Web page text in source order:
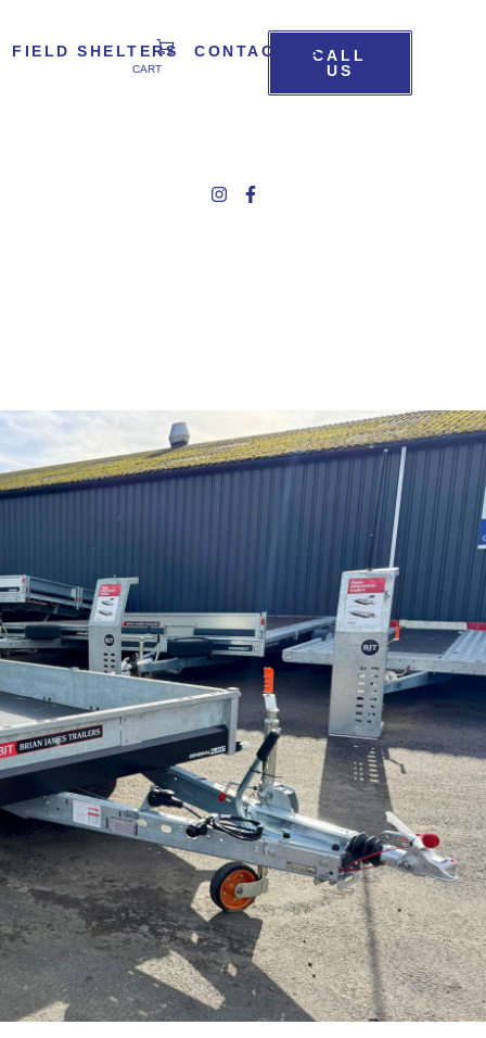
FIELD SHELTERS CONTACT US
CART
CALL
US